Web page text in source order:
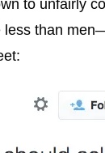
to unfairly
less than